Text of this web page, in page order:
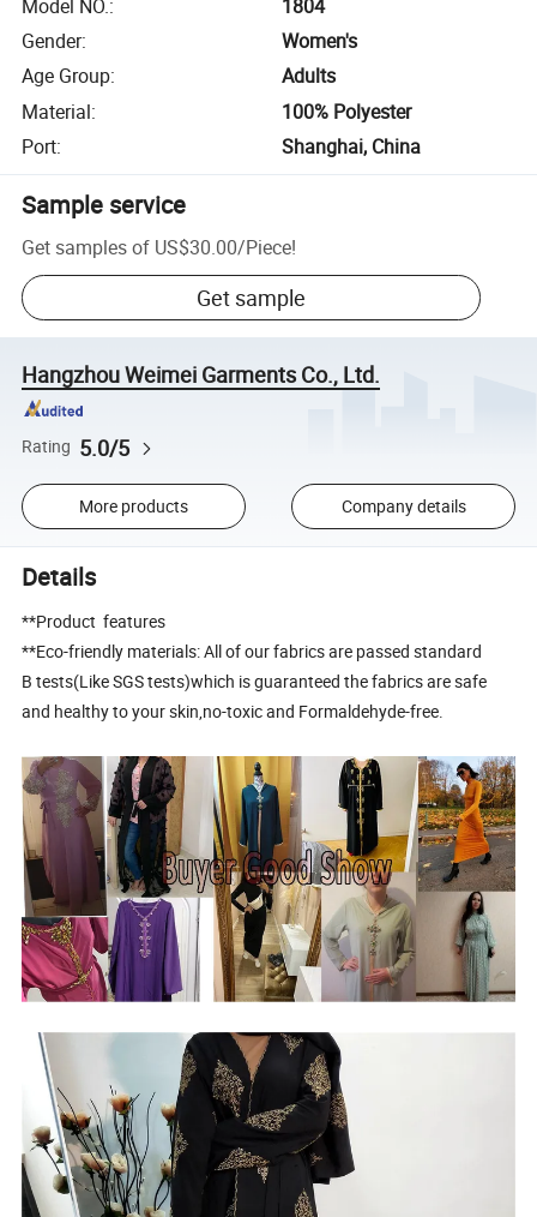
Model NO.:
1804
Gender:
Women's
Age Group:
Adults
Material:
100% Polyester
Port: Shanghai, China
Sample service
Get samples of US$30.00/Piece!
Get sample
Hangzhou Weimei Garments Co., Ltd.
Rating 5.0/5
More products Company details
Details
**Product features
**Eco-friendly materials: All of our fabrics are passed standard
B tests(Like SGS tests)which is guaranteed the fabrics are safe
and healthy to your skin,no-toxic and Formaldehyde-free.